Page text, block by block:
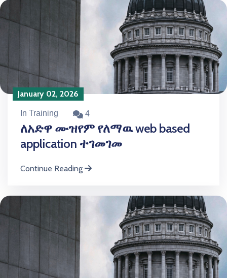
January 02, 2026
In Training 4
ለአድዋ ሙዝየም የለማዉ web based
application ተገመገመ
Continue Reading